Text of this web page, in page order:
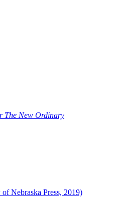
The New Ordinary
Nebraska Press, 2019)